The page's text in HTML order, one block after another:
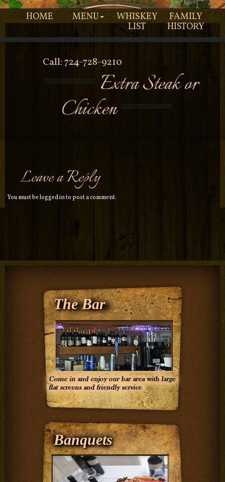
Call: 724-728-9210
HOME MENU
WHISKEY
LIST
FAMILY
HISTORY
Extra Steak or
Chicken
Leave a Reply
You must belogged into post a comment.
The Bar
Banquets